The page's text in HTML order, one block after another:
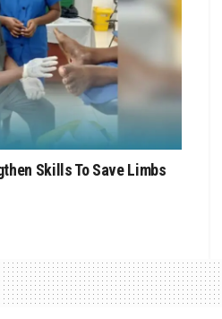
Skills To Save Limbs